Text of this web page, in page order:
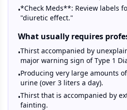
•*Check Meds**: Review labels
"diuretic effect."
What usually requires
•Thirst accompanied by
major warning sign of Type 1
•Producing very large amounts
urine (over 3 liters a day).
•Thirst that is accompanied by
fainting.